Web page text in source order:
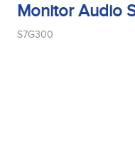
Monitor Audio
S7G300